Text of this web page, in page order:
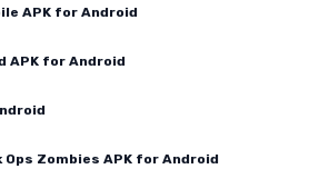
APK for Android
APK for Android
Zombies APK for Android